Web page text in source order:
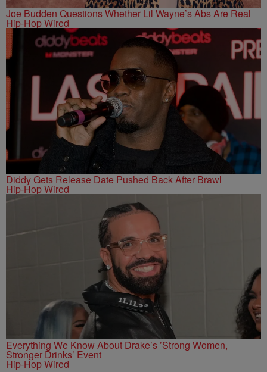
Joe Budden Questions Whether Lil Wayne’s Abs Are Real
Hip-Hop Wired
Diddy Gets Release Date Pushed Back After Brawl
Hip-Hop Wired
Everything We Know About Drake’s ’Strong Women,
Stronger Drinks’ Event
Hip-Hop Wired